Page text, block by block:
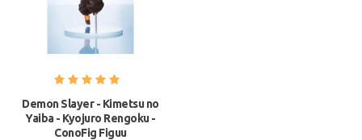
Demon Slayer - Kimetsu no
Yaiba - Kyojuro Rengoku -
ConoFig Figuu